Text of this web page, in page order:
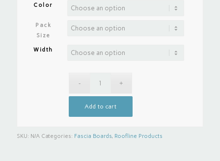
Color
Pack
Size
Width
Add to cart
SKU: N/A Categories: Fascia Boards, Roofline Products